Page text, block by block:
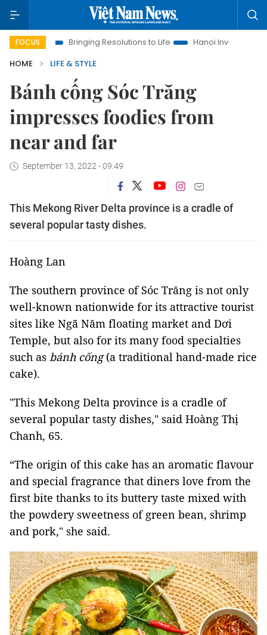
FOCUS
Bringing Resolutions to Life
Hanoi Investment Promotion
HOME
LIFE & STYLE
Bánh cống Sóc Trăng
impresses foodies from
near and far
September 13, 2022 - 09:49
This Mekong River Delta province is a cradle of
several popular tasty dishes.
Hoàng Lan
The southern province of Sóc Trăng is not only
well-known nationwide for its attractive tourist
sites like Ngã Năm floating market and Dơi
Temple, but also for its many food specialties
such as bánh cống(a traditional hand-made rice
cake).
"This Mekong Delta province is a cradle of
several popular tasty dishes," said Hoàng Thị
Chanh, 65.
“The origin of this cake has an aromatic flavour
and special fragrance that diners love from the
first bite thanks to its buttery taste mixed with
the powdery sweetness of green bean, shrimp
and pork," she said.